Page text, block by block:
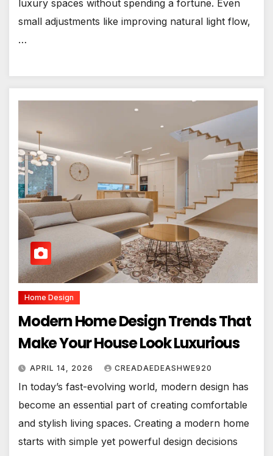
luxury spaces without spending a fortune. Even
small adjustments like improving natural light flow,
…
Home Design
Modern Home Design Trends That
Make Your House Look Luxurious
APRIL 14, 2026 CREADAEDEASHWE920
In today’s fast-evolving world, modern design has
become an essential part of creating comfortable
and stylish living spaces. Creating a modern home
starts with simple yet powerful design decisions